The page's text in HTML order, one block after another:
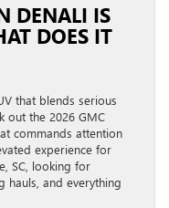
DENALI IS
DOES IT
that blends serious
out the 2026 GMC
commands attention
experience for
SC, looking for
hauls, and everything